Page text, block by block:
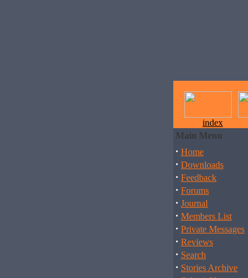
index
Main Menu
· Home
· Downloads
· Feedback
· Forums
· Journal
· Members List
· Private Messages
· Reviews
· Search
· Stories Archive